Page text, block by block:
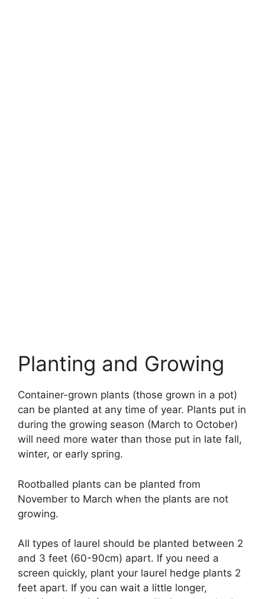
Planting and Growing
Container-grown plants (those grown in a pot)
can be planted at any time of year. Plants put in
during the growing season (March to October)
will need more water than those put in late fall,
winter, or early spring.
Rootballed plants can be planted from
November to March when the plants are not
growing.
All types of laurel should be planted between 2
and 3 feet (60-90cm) apart. If you need a
screen quickly, plant your laurel hedge plants 2
feet apart. If you can wait a little longer,